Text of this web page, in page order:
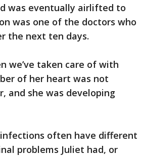
was eventually airlifted to
was one of the doctors who
the next ten days.
we’ve taken care of with
of her heart was not
and she was developing
often have different
problems Juliet had, or